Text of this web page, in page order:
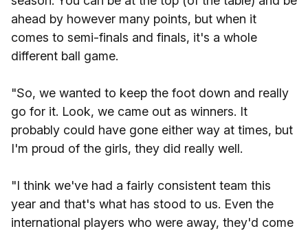
ahead by however many points, but when it
comes to semi-finals and finals, it's a whole
different ball game.
"So, we wanted to keep the foot down and really
go for it. Look, we came out as winners. It
probably could have gone either way at times, but
I'm proud of the girls, they did really well.
"I think we've had a fairly consistent team this
year and that's what has stood to us. Even the
international players who were away, they'd come